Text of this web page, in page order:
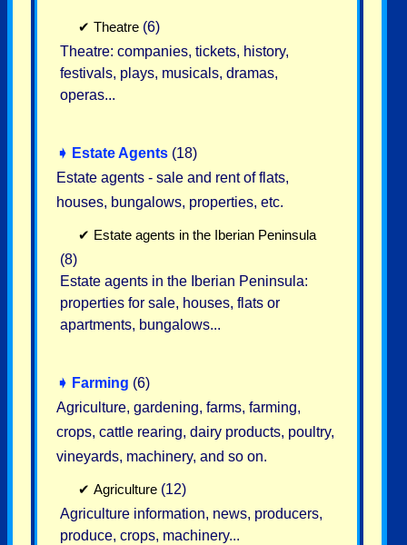
✔ Theatre (6)
Theatre: companies, tickets, history,
festivals, plays, musicals, dramas,
operas...
➧ Estate Agents (18)
Estate agents - sale and rent of flats,
houses, bungalows, properties, etc.
✔ Estate agents in the Iberian Peninsula
(8)
Estate agents in the Iberian Peninsula:
properties for sale, houses, flats or
apartments, bungalows...
➧ Farming (6)
Agriculture, gardening, farms, farming,
crops, cattle rearing, dairy products, poultry,
vineyards, machinery, and so on.
✔ Agriculture (12)
Agriculture information, news, producers,
produce, crops, machinery...